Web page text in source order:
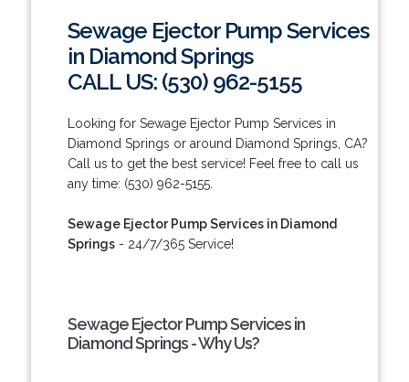
Sewage Ejector Pump Services
in Diamond Springs
CALL US: (530) 962-5155
Looking for Sewage Ejector Pump Services in
Diamond Springs or around Diamond Springs, CA?
Call us to get the best service! Feel free to call us
any time: (530) 962-5155.
Sewage Ejector Pump Services in Diamond
Springs- 24/7/365 Service!
Sewage Ejector Pump Services in
Diamond Springs - Why Us?